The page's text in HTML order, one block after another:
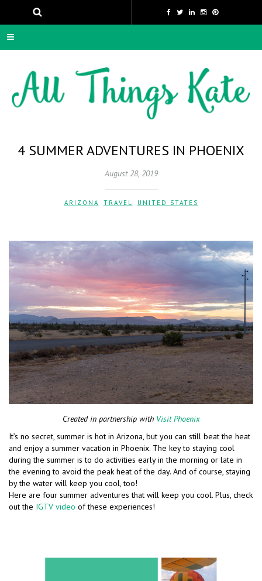
4 SUMMER ADVENTURES IN PHOENIX
August 28, 2019
ARIZONA TRAVEL UNITED STATES
Created in partnership with Visit Phoenix
It’s no secret, summer is hot in Arizona, but you can still beat the heat
and enjoy a summer vacation in Phoenix. The key to staying cool
during the summer is to do activities early in the morning or late in
the evening to avoid the peak heat of the day. And of course, staying
by the water will keep you cool, too!
Here are four summer adventures that will keep you cool. Plus, check
out the IGTV video of these experiences!